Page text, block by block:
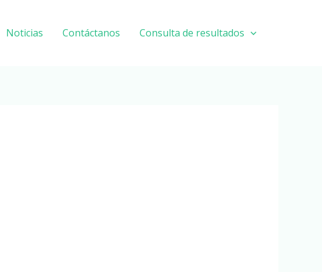
Noticias Contáctanos Consulta de resultados